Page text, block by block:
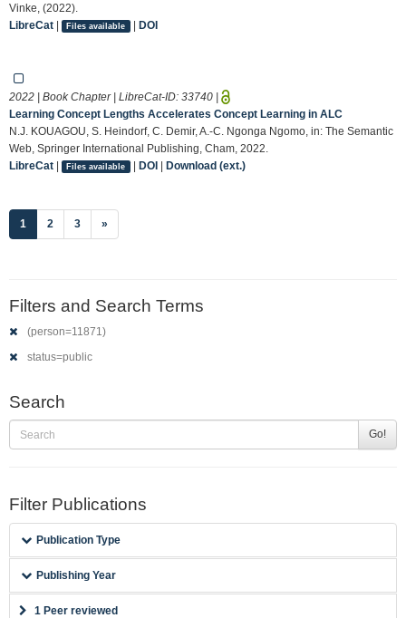
Vinke, (2022).
LibreCat | Files available | DOI
2022 | Book Chapter | LibreCat-ID: 33740 |
Learning Concept Lengths Accelerates Concept Learning in ALC
N.J. KOUAGOU, S. Heindorf, C. Demir, A.-C. Ngonga Ngomo, in: The Semantic
Web, Springer International Publishing, Cham, 2022.
LibreCat | Files available | DOI| Download (ext.)
1 (current)
2 3 »
Filters and Search Terms
(person=11871)
status=public
Search
Go!
Filter Publications
Publication Type
Publishing Year
1 Peer reviewed